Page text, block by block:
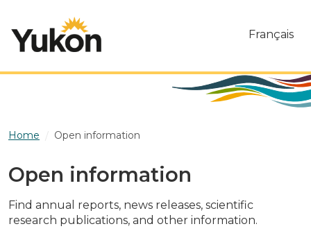
Français
Home Open information
Open information
Find annual reports, news releases, scientific
research publications, and other information.